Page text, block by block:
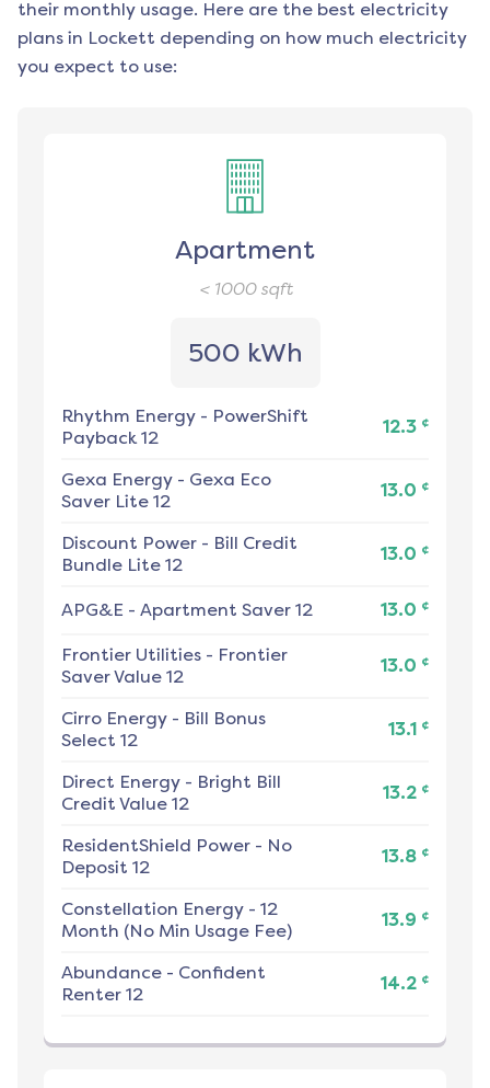
their monthly usage. Here are the best electricity
plans in Lockett depending on how much electricity
you expect to use:
Apartment
< 1000sqft
500 kWh
Rhythm Energy - PowerShift
Payback 12
12.3 ¢
Gexa Energy - Gexa Eco
Saver Lite 12
13.0 ¢
Discount Power - Bill Credit
Bundle Lite 12
13.0 ¢
APG&E - Apartment Saver 12 13.0 ¢
Frontier Utilities - Frontier
Saver Value 12
13.0 ¢
Cirro Energy - Bill Bonus
Select 12
13.1 ¢
Direct Energy - Bright Bill
Credit Value 12
13.2 ¢
ResidentShield Power - No
Deposit 12
13.8 ¢
Constellation Energy - 12
Month (No Min Usage Fee)
13.9 ¢
Abundance - Confident
Renter 12
14.2 ¢